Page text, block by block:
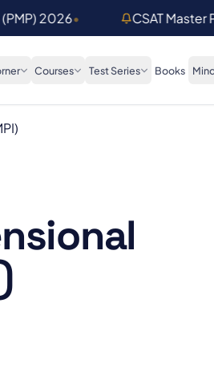
2026• CSAT Master
Courses Test Series Books